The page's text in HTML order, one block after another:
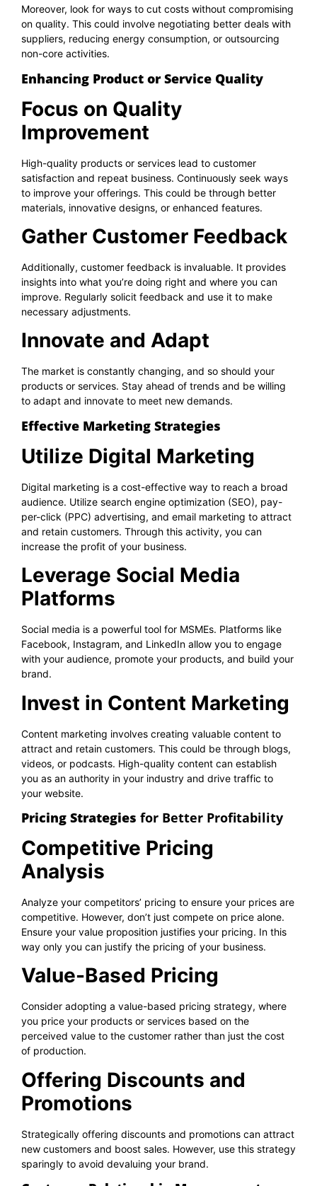
Moreover, look for ways to cut costs without compromising
on quality. This could involve negotiating better deals with
suppliers, reducing energy consumption, or outsourcing
non-core activities.
Enhancing Product or Service Quality
Focus on Quality
Improvement
High-quality products or services lead to customer
satisfaction and repeat business. Continuously seek ways
to improve your offerings. This could be through better
materials, innovative designs, or enhanced features.
Gather Customer Feedback
Additionally, customer feedback is invaluable. It provides
insights into what you’re doing right and where you can
improve. Regularly solicit feedback and use it to make
necessary adjustments.
Innovate and Adapt
The market is constantly changing, and so should your
products or services. Stay ahead of trends and be willing
to adapt and innovate to meet new demands.
Effective Marketing Strategies
Utilize Digital Marketing
Digital marketing is a cost-effective way to reach a broad
audience. Utilize search engine optimization (SEO), pay-
per-click (PPC) advertising, and email marketing to attract
and retain customers. Through this activity, you can
increase the profit of your business.
Leverage Social Media
Platforms
Social media is a powerful tool for MSMEs. Platforms like
Facebook, Instagram, and LinkedIn allow you to engage
with your audience, promote your products, and build your
brand.
Invest in Content Marketing
Content marketing involves creating valuable content to
attract and retain customers. This could be through blogs,
videos, or podcasts. High-quality content can establish
you as an authority in your industry and drive traffic to
your website.
Pricing Strategies for Better Profitability
Competitive Pricing
Analysis
Analyze your competitors’ pricing to ensure your prices are
competitive. However, don’t just compete on price alone.
Ensure your value proposition justifies your pricing. In this
way only you can justify the pricing of your business.
Value-Based Pricing
Consider adopting a value-based pricing strategy, where
you price your products or services based on the
perceived value to the customer rather than just the cost
of production.
Offering Discounts and
Promotions
Strategically offering discounts and promotions can attract
new customers and boost sales. However, use this strategy
sparingly to avoid devaluing your brand.